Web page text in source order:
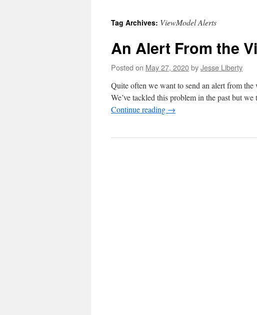
content
Tag Archives: ViewModel Alerts
An Alert From the
Posted on May 27, 2020byJesse Liberty
Quite often we want to send an alert from
We’ve tackled this problem in the past but
Continue reading →